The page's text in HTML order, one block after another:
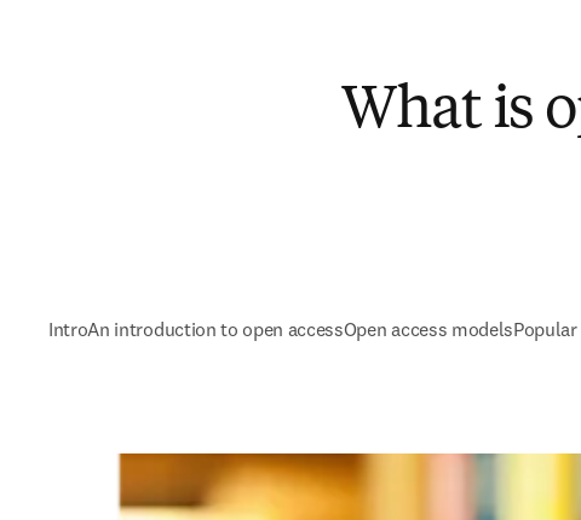
What is
IntroAn introduction to open accessOpen access models